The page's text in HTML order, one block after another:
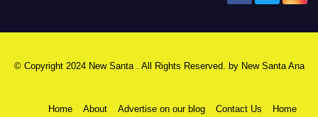
© Copyright 2024 New Santa . All Rights Reserved. by New Santa Ana
Home About Advertise on our blog Contact Us Home